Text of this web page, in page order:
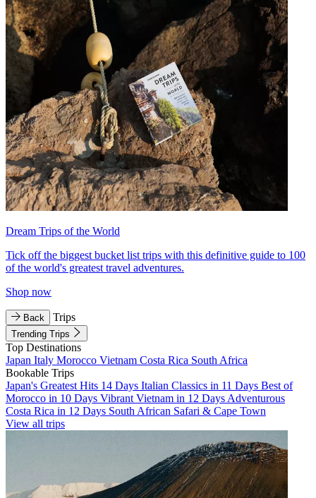
Dream Trips of the World
Tick off the biggest bucket list trips with this definitive guide to 100
of the world's greatest travel adventures.
Shop now
Back Trips
Trending Trips
Top Destinations
Japan Italy Morocco Vietnam Costa Rica South Africa
Bookable Trips
Japan's Greatest Hits 14 Days Italian Classics in 11 Days Best of
Morocco in 10 Days Vibrant Vietnam in 12 Days Adventurous
Costa Rica in 12 Days South African Safari & Cape Town
View all trips